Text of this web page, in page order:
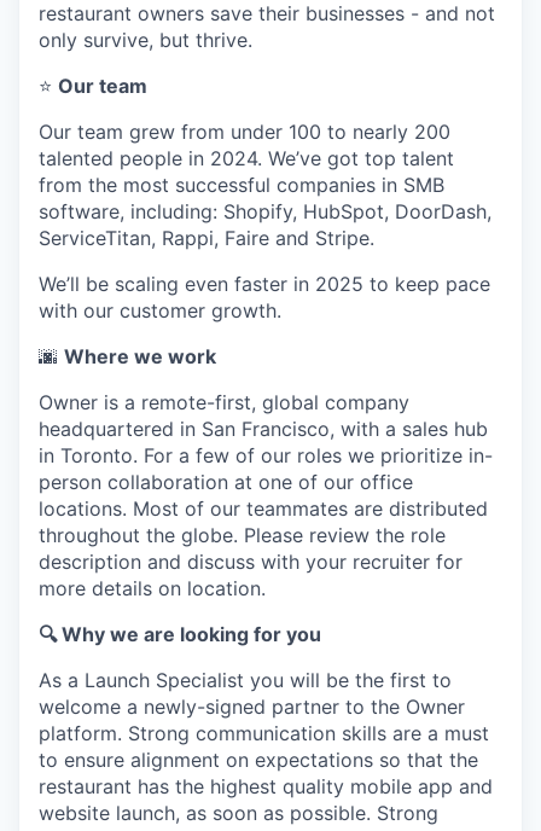
restaurant owners save their businesses - and not
only survive, but thrive.
⭐ Our team
Our team grew from under 100 to nearly 200
talented people in 2024. We’ve got top talent
from the most successful companies in SMB
software, including: Shopify, HubSpot, DoorDash,
ServiceTitan, Rappi, Faire and Stripe.
We’ll be scaling even faster in 2025 to keep pace
with our customer growth.
🌆 Where we work
Owner is a remote-first, global company
headquartered in San Francisco, with a sales hub
in Toronto. For a few of our roles we prioritize in-
person collaboration at one of our office
locations. Most of our teammates are distributed
throughout the globe. Please review the role
description and discuss with your recruiter for
more details on location.
🔍 Why we are looking for you
As a Launch Specialist you will be the first to
welcome a newly-signed partner to the Owner
platform. Strong communication skills are a must
to ensure alignment on expectations so that the
restaurant has the highest quality mobile app and
website launch, as soon as possible. Strong